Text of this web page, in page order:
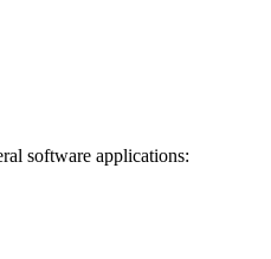
software applications: